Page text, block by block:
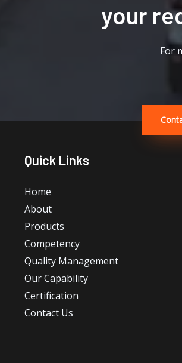
your
For
Quick Links
Home
About
Products
Competency
Quality Management
Our Capability
Certification
Contact Us